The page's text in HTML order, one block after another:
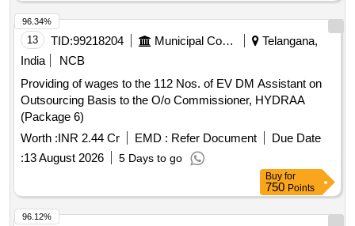
13 TID:99218204 Municipal Corporations
Telangana,
India
NCB
Providing of wages to the 112 Nos. of EV DM Assistant on
Outsourcing Basis to the O/o Commissioner, HYDRAA
(Package 6)
Worth :INR 2.44 Cr EMD : Refer Document
Due Date
:13 August 2026 5 Days to go
96.34%
Buy for
750 Points
96.12%